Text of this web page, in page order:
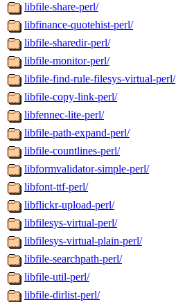
libfile-share-perl/
libfinance-quotehist-perl/
libfile-sharedir-perl/
libfile-monitor-perl/
libfile-find-rule-filesys-virtual-perl/
libfile-copy-link-perl/
libfennec-lite-perl/
libfile-path-expand-perl/
libfile-countlines-perl/
libformvalidator-simple-perl/
libfont-ttf-perl/
libflickr-upload-perl/
libfilesys-virtual-perl/
libfilesys-virtual-plain-perl/
libfile-searchpath-perl/
libfile-util-perl/
libfile-dirlist-perl/